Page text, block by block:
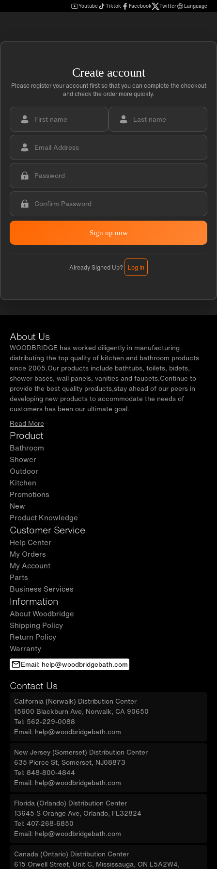
Youtube Tiktok Facebook Twitter Language
Create account
Please register your account first so that you can complete the checkout
and check the order more quickly.
Already Signed Up? Log in
About Us
WOODBRIDGE has worked diligently in manufacturing
distributing the top quality of kitchen and bathroom products
since 2005.Our products include bathtubs, toilets, bidets,
shower bases, wall panels, vanities and faucets.Continue to
provide the best quality products,stay ahead of our peers in
developing new products to accommodate the needs of
customers has been our ultimate goal.
Read More
Product
Bathroom
Shower
Outdoor
Kitchen
Promotions
New
Product Knowledge
Customer Service
Help Center
My Orders
My Account
Parts
Business Services
Information
About Woodbridge
Shipping Policy
Return Policy
Warranty
Email: help@woodbridgebath.com
Contact Us
California (Norwalk) Distribution Center
15600 Blackburn Ave, Norwalk, CA 90650
Tel: 562-229-0088
Email: help@woodbridgebath.com
New Jersey (Somerset) Distribution Center
635 Pierce St, Somerset, NJ08873
Tel: 848-800-4844
Email: help@woodbridgebath.com
Florida (Orlando) Distribution Center
13645 S Orange Ave, Orlando, FL32824
Tel: 407-268-6850
Email: help@woodbridgebath.com
Canada (Ontario) Distribution Center
615 Orwell Street, Unit C, Mississauga, ON L5A2W4,